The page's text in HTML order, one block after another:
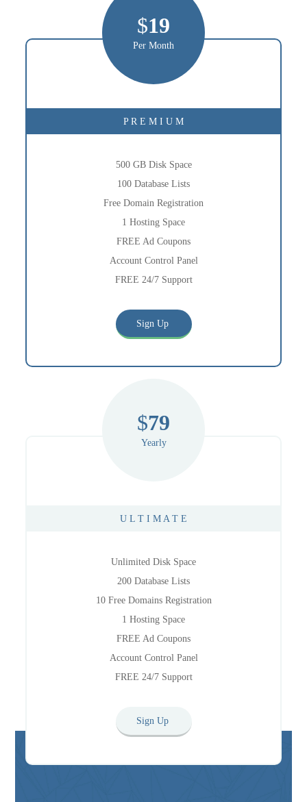
P R E M I U M
500 GB Disk Space
100 Database Lists
Free Domain Registration
1 Hosting Space
FREE Ad Coupons
Account Control Panel
FREE 24/7 Support
Sign Up
$19
Per Month
U L T I M A T E
Unlimited Disk Space
200 Database Lists
10 Free Domains Registration
1 Hosting Space
FREE Ad Coupons
Account Control Panel
FREE 24/7 Support
Sign Up
$79
Yearly